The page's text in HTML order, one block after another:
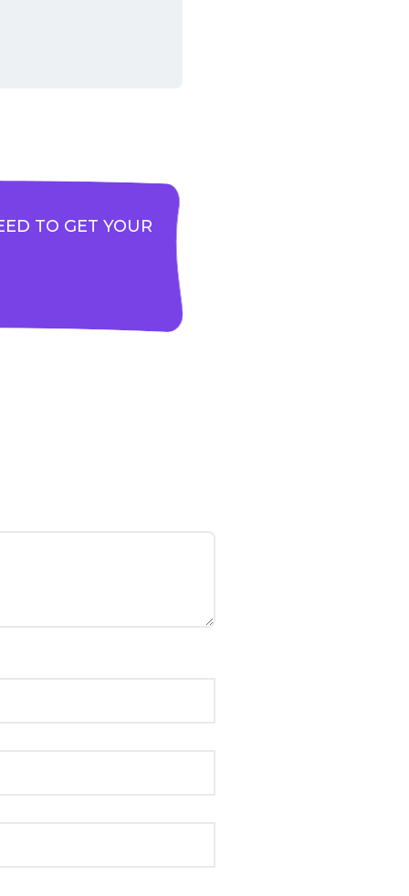
TO GET YOUR